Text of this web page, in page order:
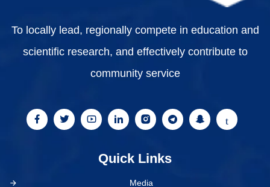
To locally lead, regionally compete in education and
scientific research, and effectively contribute to
community service
Quick Links
Media